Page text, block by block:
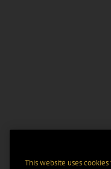
This website uses